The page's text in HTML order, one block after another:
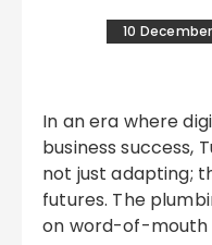
10
In an era where digital marketing dictates
business success,
not just adapting;
futures. The
on word-of-mouth